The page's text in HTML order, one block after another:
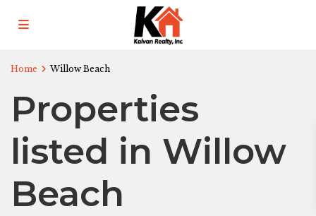
Home Willow Beach
Properties
listed in Willow
Beach